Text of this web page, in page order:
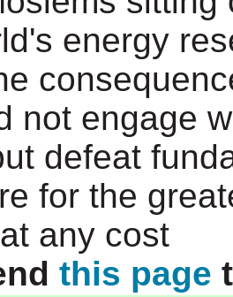
energy
not engage
defeat
for the
any cost
this page